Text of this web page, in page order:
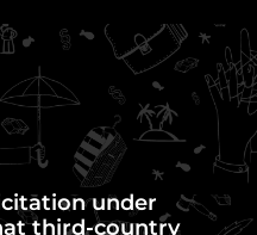
under
third-country